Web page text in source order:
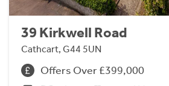
39 Kirkwell Road
Cathcart, G44 5UN
Offers Over £399,000